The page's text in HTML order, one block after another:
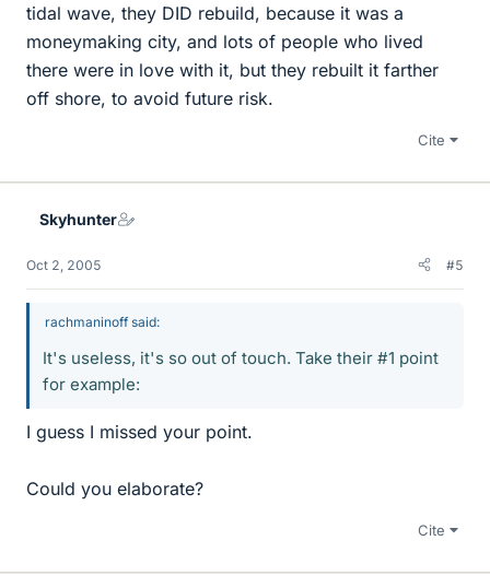
tidal wave, they DID rebuild, because it was a
moneymaking city, and lots of people who lived
there were in love with it, but they rebuilt it farther
off shore, to avoid future risk.
Cite
Skyhunter
Oct 2, 2005 #5
rachmaninoff said:
It's useless, it's so out of touch. Take their #1 point
for example:
I guess I missed your point.
Could you elaborate?
Cite